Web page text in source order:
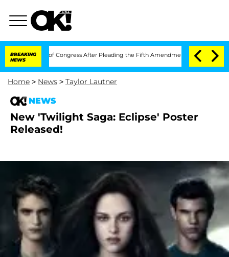
BREAKING
NEWS
of Congress After Pleading the Fifth Amendment Over 100 Times
Home > News > Taylor Lautner
NEWS
New 'Twilight Saga: Eclipse' Poster
Released!